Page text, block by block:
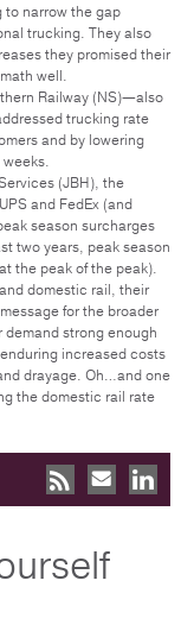
to narrow the gap
trucking. They also
they promised their
well.
Railway (NS)—also
trucking rate
and by lowering
(JBH), the
and FedEx (and
season surcharges
two years, peak season
the peak of the peak).
domestic rail, their
for the broader
strong enough
increased costs
drayage. Oh…and one
the domestic rail rate